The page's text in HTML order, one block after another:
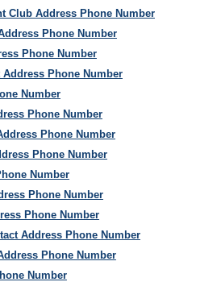
Club Address Phone Number
Phone Number
Phone Number
Phone Number
Number
Phone Number
Phone Number
Phone Number
Number
Phone Number
Phone Number
Address Phone Number
Phone Number
Number